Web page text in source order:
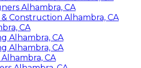
Alhambra, CA
Construction Alhambra, CA
CA
Alhambra, CA
Alhambra, CA
CA